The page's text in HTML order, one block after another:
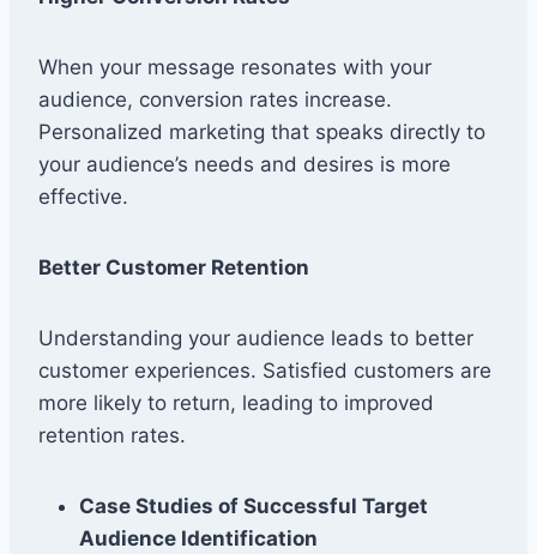
When your message resonates with your
audience, conversion rates increase.
Personalized marketing that speaks directly to
your audience’s needs and desires is more
effective.
Better Customer Retention
Understanding your audience leads to better
customer experiences. Satisfied customers are
more likely to return, leading to improved
retention rates.
Case Studies of Successful Target
Audience Identification